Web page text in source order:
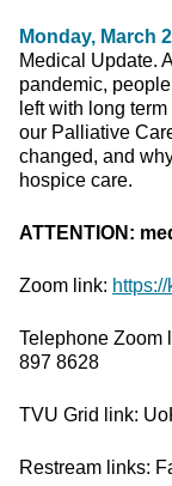
Monday, March
Medical Update.
pandemic,
left with long
our Palliative
changed, and
hospice care.
ATTENTION:
Zoom link:
Telephone Zoom
897 8628
TVU Grid link:
Restream links: